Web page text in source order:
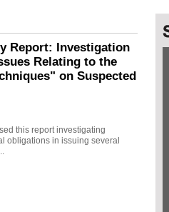
Report: Investigation
Relating to the
on Suspected
this report investigating
obligations in issuing several